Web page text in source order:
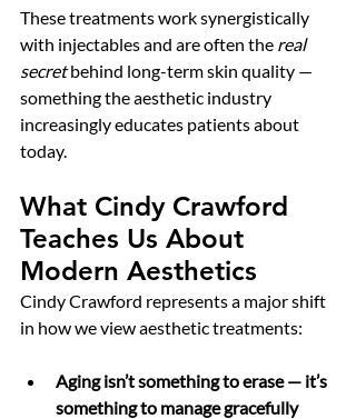
These treatments work synergistically
with injectables and are often the real
secret behind long-term skin quality —
something the aesthetic industry
increasingly educates patients about
today.
What Cindy Crawford
Teaches Us About
Modern Aesthetics
Cindy Crawford represents a major shift
in how we view aesthetic treatments:
Aging isn’t something to erase — it’s
something to manage gracefully